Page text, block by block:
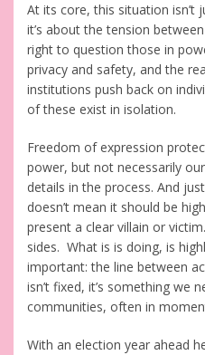
At its core, this situation isn’t
it’s about the tension
right to question those in
privacy and safety, and the
institutions push back on
of these exist in isolation.
Freedom of expression
power, but not necessarily
details in the process. And
doesn’t mean it should be
present a clear villain or
sides. What is is doing, is
important: the line between
isn’t fixed, it’s something we
communities, often in
With an election year ahead